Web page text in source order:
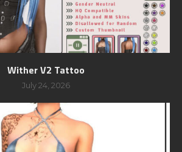
Wither V2 Tattoo
July 24, 2026